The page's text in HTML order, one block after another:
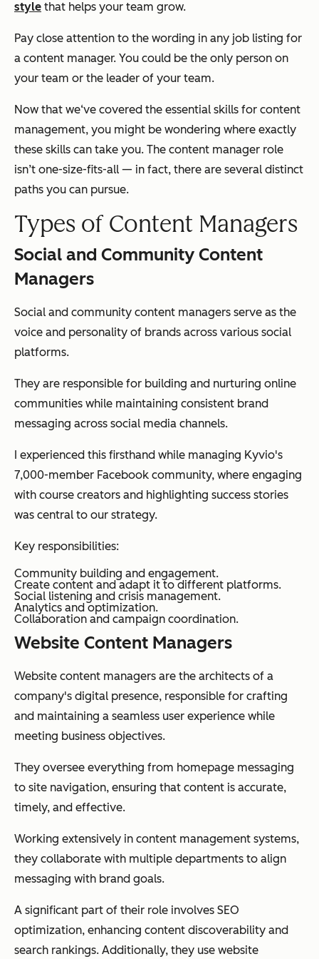
style that helps your team grow.
Pay close attention to the wording in any job listing for
a content manager. You could be the only person on
your team or the leader of your team.
Now that we‘ve covered the essential skills for content
management, you might be wondering where exactly
these skills can take you. The content manager role
isn’t one-size-fits-all — in fact, there are several distinct
paths you can pursue.
Types of Content Managers
Social and Community Content
Managers
Social and community content managers serve as the
voice and personality of brands across various social
platforms.
They are responsible for building and nurturing online
communities while maintaining consistent brand
messaging across social media channels.
I experienced this firsthand while managing Kyvio's
7,000-member Facebook community, where engaging
with course creators and highlighting success stories
was central to our strategy.
Key responsibilities:
Community building and engagement.
Create content and adapt it to different platforms.
Social listening and crisis management.
Analytics and optimization.
Collaboration and campaign coordination.
Website Content Managers
Website content managers are the architects of a
company's digital presence, responsible for crafting
and maintaining a seamless user experience while
meeting business objectives.
They oversee everything from homepage messaging
to site navigation, ensuring that content is accurate,
timely, and effective.
Working extensively in content management systems,
they collaborate with multiple departments to align
messaging with brand goals.
A significant part of their role involves SEO
optimization, enhancing content discoverability and
search rankings. Additionally, they use website